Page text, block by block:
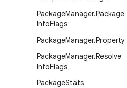
PackageManager.Package
InfoFlags
PackageManager.Property
PackageManager.Resolve
InfoFlags
PackageStats